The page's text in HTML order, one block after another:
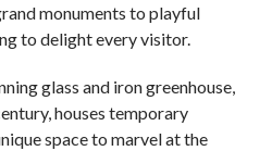
monuments to playful
to delight every visitor.
glass and iron greenhouse,
houses temporary
space to marvel at the